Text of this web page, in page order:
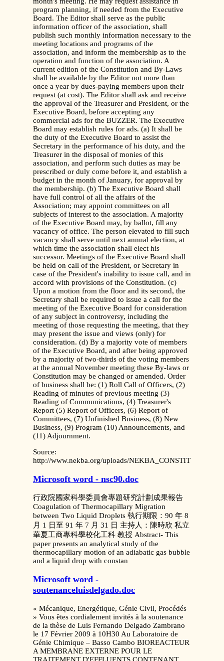
program planning, if needed from the Executive
Board. The Editor shall serve as the public
information officer of the association, shall
publish such monthly information necessary to the
meeting locations and programs of the
association, and inform the membership as to the
operation and function of the association. A
current edition of the Constitution and By-Laws
shall be available by the Editor not more than
once a year by dues-paying members upon their
request (at cost). The Editor shall ask and receive
the approval of the Treasurer and President, or the
Executive Board, before accepting any
commercial ads for the BUZZER. The Executive
Board may establish rules for ads. (a) It shall be
the duty of the Executive Board to assist the
Secretary in the performance of his duty, and the
Treasurer in the disposal of monies of this
association, and perform such duties as may be
prescribed or duly come before it, and establish a
budget in the month of January, for approval by
the membership. (b) The Executive Board shall
have full control of all the affairs of the
Association; may appoint committees on all
subjects of interest to the association. A majority
of the Executive Board may, by ballot, fill any
vacancy of office. The person elevated to fill such
vacancy shall serve until next annual election, at
which time the association shall elect his
successor. Meetings of the Executive Board shall
be held on call of the President, or Secretary in
case of the President's inability to issue call, and in
accord with provisions of the Constitution. (c)
Upon a motion from the floor and its second, the
Secretary shall be required to issue a call for the
meeting of the Executive Board for consideration
of any subject in controversy, including the
meeting of those requesting the meeting, that they
may present the issue and views (only) for
consideration. (d) By a majority vote of members
of the Executive Board, and after being approved
by a majority of two-thirds of the voting members
at the annual November meeting these By-laws or
Constitution may be changed or amended. Order
of business shall be: (1) Roll Call of Officers, (2)
Reading of minutes of previous meeting (3)
Reading of Communications, (4) Treasurer's
Report (5) Report of Officers, (6) Report of
Committees, (7) Unfinished Business, (8) New
Business, (9) Program (10) Announcements, and
(11) Adjournment.
Source:
http://www.nekba.org/uploads/
Microsoft word - nsc90.doc
行政院國家科學委員會專題研究計劃成果報告
Coagulation of Thermocapillary Migration
between Two Liquid Droplets 執行期限：90 年 8
月 1 日至 91 年 7 月 31 日 主持人：陳時欣 私立
華夏工商專科學校化工科 教授 Abstract- This
paper presents an analytical study of the
thermocapillary motion of an adiabatic gas bubble
and a liquid drop with constan
Microsoft word -
soutenanceluisdelgado.doc
« Mécanique, Energétique, Génie Civil, Procédés
» Vous êtes cordialement invités à la soutenance
de la thèse de Luis Fernando Delgado Zambrano
le 17 Février 2009 à 10H30 Au Laboratoire de
Génie Chimique – Basso Cambo BIOREACTEUR
A MEMBRANE EXTERNE POUR LE
TRAITEMENT D'EFFLUENTS CONTENANT